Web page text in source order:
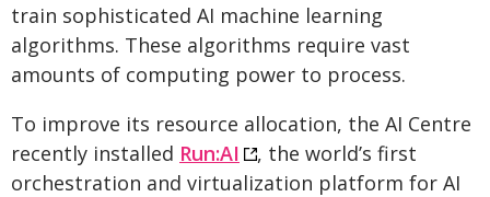
train sophisticated AI machine learning
algorithms. These algorithms require vast
amounts of computing power to process.
To improve its resource allocation, the AI Centre
recently installed Run:AI
, the world’s first
orchestration and virtualization platform for AI